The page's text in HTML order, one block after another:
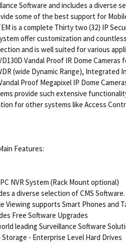
Software and includes a diverse
some of the best support for
is a complete Thirty two (32) IP
offer customization and
and is well suited for various
Vandal Proof IR Dome
(wide Dynamic Range), Integrated
Proof Megapixel IP Dome
provide such extensive
for other systems like Access
Features:
NVR System (Rack Mount optional)
a diverse selection of CMS
Viewing supports Smart Phones and
Free Software Upgrades
leading Surveillance Software
- Enterprise Level Hard Drives